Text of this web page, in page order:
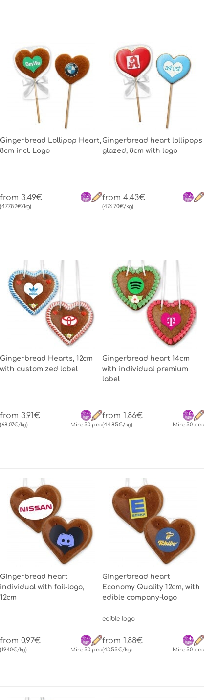
Gingerbread Lollipop Heart,
8cm incl. Logo
from 3.49€
(477.82€/kg)
Gingerbread heart lollipops
glazed, 8cm with logo
from 4.43€
(476.70€/kg)
Gingerbread Hearts, 12cm
with customized label
from 3.91€
(68.07€/kg) Min.: 50 pcs
Gingerbread heart 14cm
with individual premium
label
from 1.86€
(44.85€/kg) Min.: 50 pcs
Gingerbread heart
individual with foil-logo,
12cm
from 0.97€
(19.40€/kg) Min.: 50 pcs
Gingerbread heart
Economy Quality 12cm, with
edible company-logo
edible logo
from 1.88€
(43.55€/kg) Min.: 50 pcs